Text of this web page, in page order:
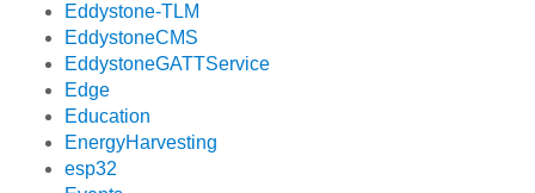
Eddystone-TLM
EddystoneCMS
EddystoneGATTService
Edge
Education
EnergyHarvesting
esp32